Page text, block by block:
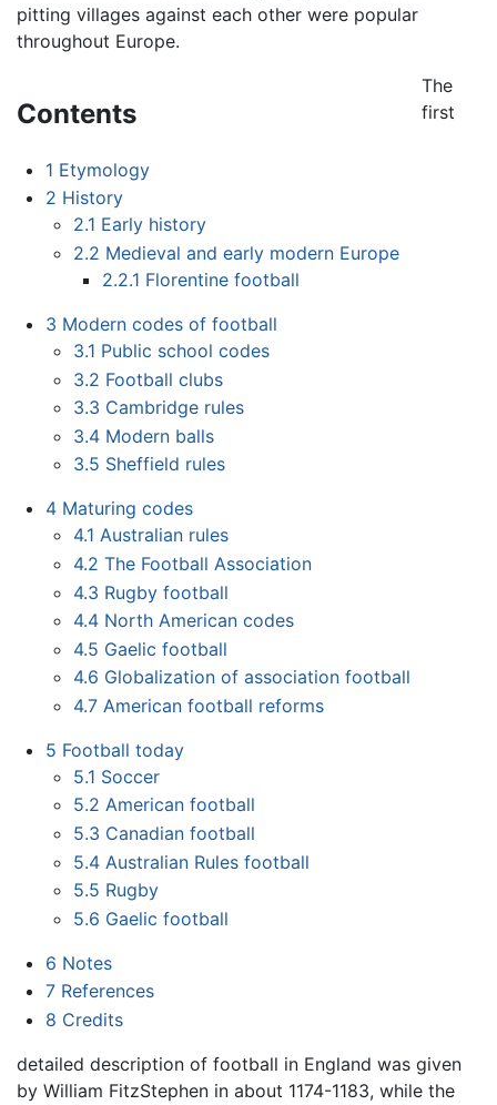
pitting villages against each other were popular
throughout Europe.
Contents
1 Etymology
2 History
2.1 Early history
2.2 Medieval and early modern Europe
2.2.1 Florentine football
3 Modern codes of football
3.1 Public school codes
3.2 Football clubs
3.3 Cambridge rules
3.4 Modern balls
3.5 Sheffield rules
4 Maturing codes
4.1 Australian rules
4.2 The Football Association
4.3 Rugby football
4.4 North American codes
4.5 Gaelic football
4.6 Globalization of association football
4.7 American football reforms
5 Football today
5.1 Soccer
5.2 American football
5.3 Canadian football
5.4 Australian Rules football
5.5 Rugby
5.6 Gaelic football
6 Notes
7 References
8 Credits
The
first
detailed description of football in England was given
by William FitzStephen in about 1174-1183, while the